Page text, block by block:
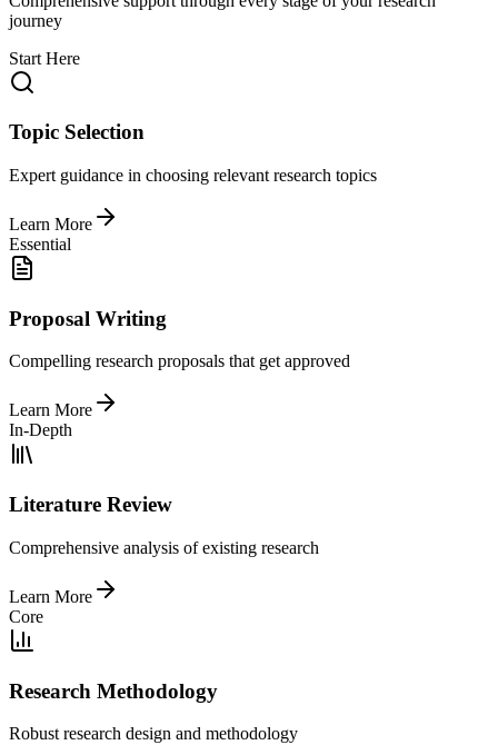
journey
Start Here
Topic Selection
Expert guidance in choosing relevant research topics
Learn More
Essential
Proposal Writing
Compelling research proposals that get approved
Learn More
In-Depth
Literature Review
Comprehensive analysis of existing research
Learn More
Core
Research Methodology
Robust research design and methodology